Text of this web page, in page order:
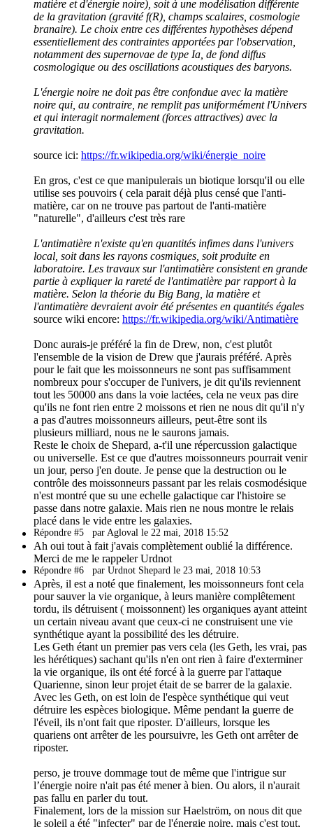
matière et d'énergie noire), soit à une modélisation différente
de la gravitation (gravité f(R), champs scalaires, cosmologie
branaire). Le choix entre ces différentes hypothèses dépend
essentiellement des contraintes apportées par l'observation,
notamment des supernovae de type Ia, de fond diffus
cosmologique ou des oscillations acoustiques des baryons.
L'énergie noire ne doit pas être confondue avec la matière
noire qui, au contraire, ne remplit pas uniformément l'Univers
et qui interagit normalement (forces attractives) avec la
gravitation.
source ici: https://fr.wikipedia.org/wiki/énergie_noire
En gros, c'est ce que manipulerais un biotique lorsqu'il ou elle
utilise ses pouvoirs ( cela parait déjà plus censé que l'anti-
matière, car on ne trouve pas partout de l'anti-matière
"naturelle", d'ailleurs c'est très rare
L'antimatière n'existe qu'en quantités infimes dans l'univers
local, soit dans les rayons cosmiques, soit produite en
laboratoire. Les travaux sur l'antimatière consistent en grande
partie à expliquer la rareté de l'antimatière par rapport à la
matière. Selon la théorie du Big Bang, la matière et
l'antimatière devraient avoir été présentes en quantités égales
source wiki encore: https://fr.wikipedia.org/wiki/Antimatière
Donc aurais-je préféré la fin de Drew, non, c'est plutôt
l'ensemble de la vision de Drew que j'aurais préféré. Après
pour le fait que les moissonneurs ne sont pas suffisamment
nombreux pour s'occuper de l'univers, je dit qu'ils reviennent
tout les 50000 ans dans la voie lactées, cela ne veux pas dire
qu'ils ne font rien entre 2 moissons et rien ne nous dit qu'il n'y
a pas d'autres moissonneurs ailleurs, peut-être sont ils
plusieurs milliard, nous ne le saurons jamais.
Reste le choix de Shepard, a-t'il une répercussion galactique
ou universelle. Est ce que d'autres moissonneurs pourrait venir
un jour, perso j'en doute. Je pense que la destruction ou le
contrôle des moissonneurs passant par les relais cosmodésique
n'est montré que su une echelle galactique car l'histoire se
passe dans notre galaxie. Mais rien ne nous montre le relais
placé dans le vide entre les galaxies.
Répondre #5 par Agloval le 22 mai, 2018 15:52
Ah oui tout à fait j'avais complètement oublié la différence.
Merci de me le rappeler Urdnot
Répondre #6 par Urdnot Shepard le 23 mai, 2018 10:53
Après, il est a noté que finalement, les moissonneurs font cela
pour sauver la vie organique, à leurs manière complêtement
tordu, ils détruisent ( moissonnent) les organiques ayant atteint
un certain niveau avant que ceux-ci ne construisent une vie
synthétique ayant la possibilité des les détruire.
Les Geth étant un premier pas vers cela (les Geth, les vrai, pas
les hérétiques) sachant qu'ils n'en ont rien à faire d'exterminer
la vie organique, ils ont été forcé à la guerre par l'attaque
Quarienne, sinon leur projet était de se barrer de la galaxie.
Avec les Geth, on est loin de l'espèce synthétique qui veut
détruire les espèces biologique. Même pendant la guerre de
l'éveil, ils n'ont fait que riposter. D'ailleurs, lorsque les
quariens ont arrêter de les poursuivre, les Geth ont arrêter de
riposter.
perso, je trouve dommage tout de même que l'intrigue sur
l’énergie noire n'ait pas été mener à bien. Ou alors, il n'aurait
pas fallu en parler du tout.
Finalement, lors de la mission sur Haelström, on nous dit que
le soleil a été "infecter" par de l'énergie noire, mais c'est tout,